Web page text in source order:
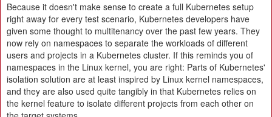
Because it doesn't make sense to create a full Kubernetes setup
right away for every test scenario, Kubernetes developers have
given some thought to multitenancy over the past few years. They
now rely on namespaces to separate the workloads of different
users and projects in a Kubernetes cluster. If this reminds you of
namespaces in the Linux kernel, you are right: Parts of Kubernetes'
isolation solution are at least inspired by Linux kernel namespaces,
and they are also used quite tangibly in that Kubernetes relies on
the kernel feature to isolate different projects from each other on